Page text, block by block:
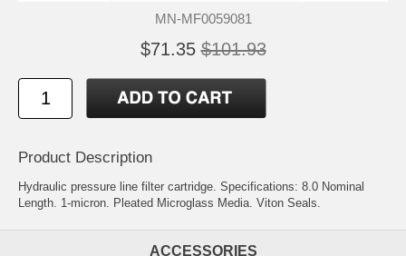
MN-MF0059081
$71.35 $101.93
Product Description
Hydraulic pressure line filter cartridge. Specifications: 8.0 Nominal
Length. 1-micron. Pleated Microglass Media. Viton Seals.
ACCESSORIES